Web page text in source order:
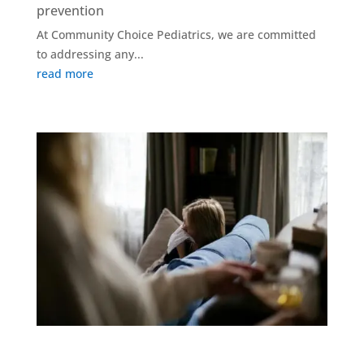
prevention
At Community Choice Pediatrics, we are committed
to addressing any...
read more